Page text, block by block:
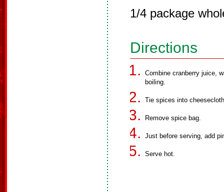
1/4 package
Directions
Combine cranberry juice,
boiling.
Tie spices into
Remove spice bag.
Just before serving, add
Serve hot.